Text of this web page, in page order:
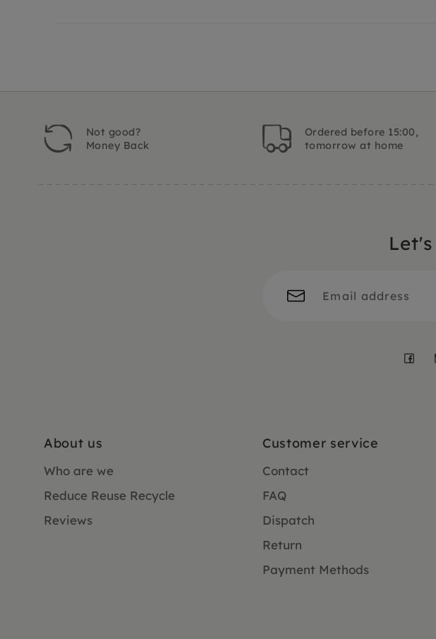
Not good?
Money Back
Ordered before 15:00,
tomorrow at home
About us
Who are we
Reduce Reuse Recycle
Reviews
Customer service
Contact
FAQ
Dispatch
Return
Payment Methods